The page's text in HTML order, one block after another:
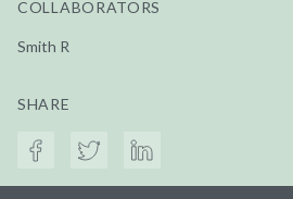
COLLABORATORS
Smith R
SHARE